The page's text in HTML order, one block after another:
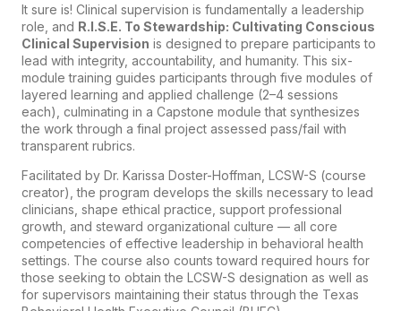
It sure is! Clinical supervision is fundamentally a leadership
role, and R.I.S.E. To Stewardship: Cultivating Conscious
Clinical Supervision is designed to prepare participants to
lead with integrity, accountability, and humanity. This six-
module training guides participants through five modules of
layered learning and applied challenge (2–4 sessions
each), culminating in a Capstone module that synthesizes
the work through a final project assessed pass/fail with
transparent rubrics.
Facilitated by Dr. Karissa Doster-Hoffman, LCSW-S (course
creator), the program develops the skills necessary to lead
clinicians, shape ethical practice, support professional
growth, and steward organizational culture — all core
competencies of effective leadership in behavioral health
settings. The course also counts toward required hours for
those seeking to obtain the LCSW-S designation as well as
for supervisors maintaining their status through the Texas